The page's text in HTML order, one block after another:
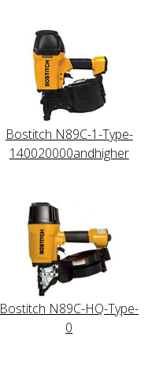
Bostitch N89C-1-Type-
140020000andhigher
Bostitch N89C-HQ-Type-
0